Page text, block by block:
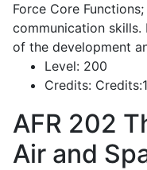
Force Core
communication
of the development
Level: 200
Credits:
AFR 202
Air and